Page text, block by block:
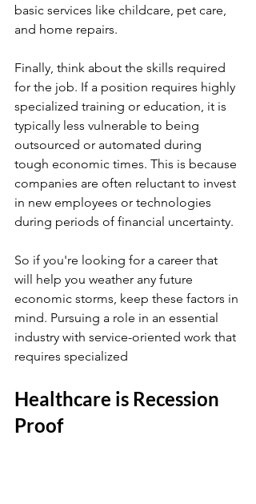
basic services like childcare, pet care,
and home repairs.
Finally, think about the skills required
for the job. If a position requires highly
specialized training or education, it is
typically less vulnerable to being
outsourced or automated during
tough economic times. This is because
companies are often reluctant to invest
in new employees or technologies
during periods of financial uncertainty.
So if you're looking for a career that
will help you weather any future
economic storms, keep these factors in
mind. Pursuing a role in an essential
industry with service-oriented work that
requires specialized
Healthcare is Recession
Proof